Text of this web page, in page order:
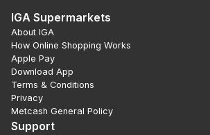
IGA Supermarkets
About IGA
How Online Shopping Works
Apple Pay
Download App
Terms & Conditions
Privacy
Metcash General Policy
Support